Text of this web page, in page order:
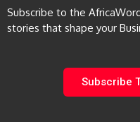
Subscribe to the
stories that shape your
Subscribe